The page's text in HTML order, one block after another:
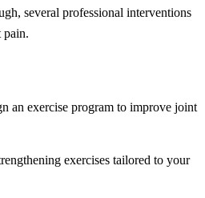
several professional interventions
pain.
an exercise program to improve joint
exercises tailored to your